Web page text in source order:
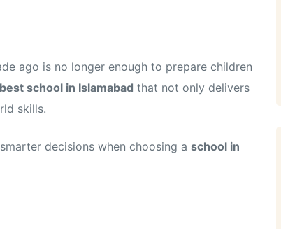
ago is no longer enough to prepare children
best school in Islamabad that not only delivers
skills.
decisions when choosing a school in